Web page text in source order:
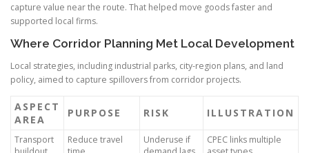
capture value near the route. That helped move goods faster and
supported local firms.
Where Corridor Planning Met Local Development
Local strategies, including industrial parks, city-region plans, and land
policy, aimed to capture spillovers from corridor projects.
ASPECT
AREA
PURPOSE RISK ILLUSTRATION
Transport
Reduce travel
Underuse if
CPEC links multiple